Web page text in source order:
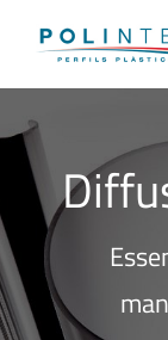
content